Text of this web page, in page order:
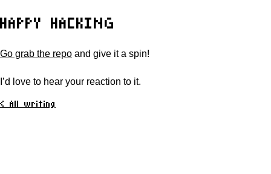
HAPPY HACKING
Go grab the repo and give it a spin!
I’d love to hear your reaction to it.
< All writing